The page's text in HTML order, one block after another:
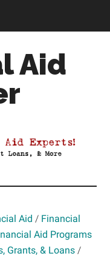
Aid
Aid / Financial
Aid Programs
Grants, & Loans /